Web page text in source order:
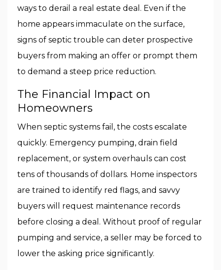
ways to derail a real estate deal. Even if the
home appears immaculate on the surface,
signs of septic trouble can deter prospective
buyers from making an offer or prompt them
to demand a steep price reduction.
The Financial Impact on
Homeowners
When septic systems fail, the costs escalate
quickly. Emergency pumping, drain field
replacement, or system overhauls can cost
tens of thousands of dollars. Home inspectors
are trained to identify red flags, and savvy
buyers will request maintenance records
before closing a deal. Without proof of regular
pumping and service, a seller may be forced to
lower the asking price significantly.